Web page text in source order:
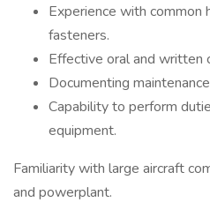
Experience with common
fasteners.
Effective oral and written
Documenting
Capability to perform
equipment.
Familiarity with large aircraft
and powerplant.